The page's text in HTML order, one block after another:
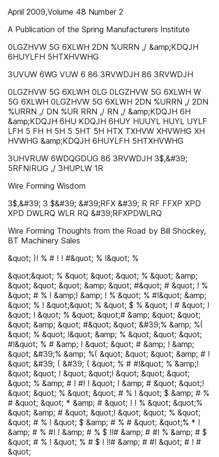
Apriil 2009,Volume 48 Number 2
A Publication of the Spring Manufacturers Institute
0LGZHVW 5G 6XLWH 2DN %URRN ,/ &amp;KDQJH
6HUYLFH 5HTXHVWHG
3UVUW 6WG VUW 6 86 3RVWDJH 86 3RVWDJH
0LGZHVW 5G 6XLWH 0LG 0LGZHVW 5G 6XLWH W
5G 6XLWH 0LGZHVW 5G 6XLWH 2DN %URRN ,/ 2DN
%URRN ,/ DN %UR RRN ,/ RN ,/ &amp;KDQJH 6H
&amp;KDQJH 6HU KDQJH 6HUY HUUYL HUYL UYLF
LFH 5 FH H 5H 5 5HT 5H HTX TXHVW XHVWHG XH
HVWHG &amp;KDQJH 6HUYLFH 5HTXHVWHG
3UHVRUW 6WDQGDUG 86 3RVWDJH 3$,&#39;
5RFNIRUG ,/ 3HUPLW 1R
Wire Forming Wisdom
3$,&#39; 3 $&#39; &#39;RFX &#39; R RF FFXP XPD
XPD DWLRQ WLR RQ &#39;RFXPDWLRQ
Wire Forming Thoughts from the Road by Bill Shockey,
BT Machinery Sales
&quot; )! % # ! ! #&quot; % !&quot; %
&quot;&quot; % &quot; &quot; &quot; % &quot; &amp;
&quot; &quot; &quot; &amp; &quot; #&quot; # &quot; ! %
&quot; # % ! &amp;! &amp; ! % &quot; % #!&quot; &amp;
&quot; % ! &quot;&quot; % &quot; $ % &quot; ! # &quot; !
&quot; ! &quot; % &quot; &quot;# &amp; &quot; &quot;
&quot; &amp; &quot; #&quot; &quot; &#39;% &amp; %(
&quot; % &quot; !&quot; &amp; % &quot; &quot; &quot;
#!&quot; % # &amp; ! &quot; &quot; # &amp; ! &amp;
&quot; &#39;% &amp; %( &quot; &quot; &quot; &amp; # !
&quot; &#39; ( &#39; ( &quot; % # #!&quot; % &amp;!
&quot; &quot; ! &quot; &quot;! &quot; &quot; &quot;
&quot; % &amp; # ! #! ! &quot; ! &amp; # &quot; &quot;!
&quot; &quot; % &quot; &quot; # % ! &quot; $ &amp; # %
# &quot; &quot; * &amp; # &quot; ! ! % &quot; &quot;%
&quot; &amp; # &quot; &quot;! &quot; &quot; % &quot;
&quot; # % ! &quot; $ &amp; # % # &quot; &quot;% * !
&amp; # % #! ! &amp; # % $ !!# &amp; # #! % &amp; # $
&quot; # % ! &quot; % # $ ! !!# &amp; # #! &quot; # ! #
&quot;